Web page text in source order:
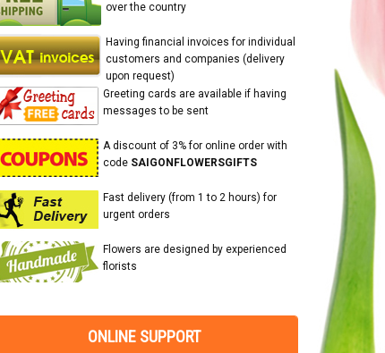
over the country
Having financial invoices for individual
customers and companies (delivery
upon request)
Greeting cards are available if having
messages to be sent
A discount of 3% for online order with
code SAIGONFLOWERSGIFTS
Fast delivery (from 1 to 2 hours) for
urgent orders
Flowers are designed by experienced
florists
ONLINE SUPPORT